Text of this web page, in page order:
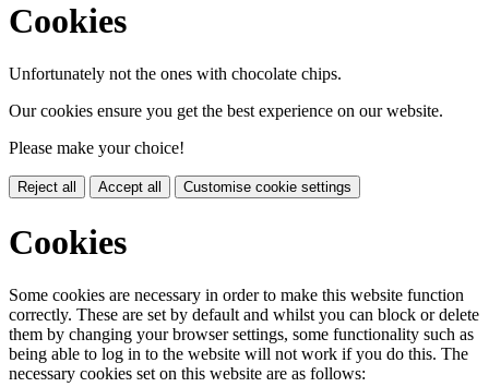
Cookies
Unfortunately not the ones with chocolate chips.
Our cookies ensure you get the best experience on our website.
Please make your choice!
Reject all Accept all Customise cookie settings
Cookies
Some cookies are necessary in order to make this website function
correctly. These are set by default and whilst you can block or delete
them by changing your browser settings, some functionality such as
being able to log in to the website will not work if you do this. The
necessary cookies set on this website are as follows: